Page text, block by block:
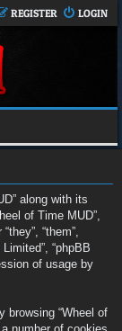
LOGIN
REGISTER
along with its
of Time MUD”,
“them”,
“phpBB
of usage by
browsing “Wheel of